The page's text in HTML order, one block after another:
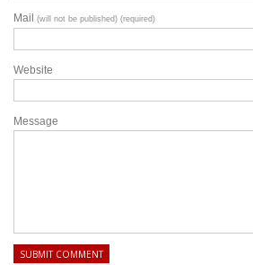
Mail (will not be published) (required)
Website
Message